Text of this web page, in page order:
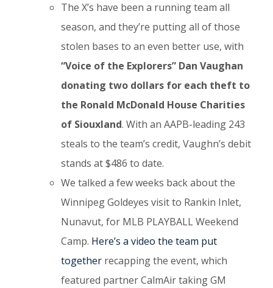
The X’s have been a running team all
season, and they’re putting all of those
stolen bases to an even better use, with
“Voice of the Explorers” Dan Vaughan
donating two dollars for each theft to
the Ronald McDonald House Charities
of Siouxland. With an AAPB-leading 243
steals to the team’s credit, Vaughn’s debit
stands at $486 to date.
We talked a few weeks back about the
Winnipeg Goldeyes visit to Rankin Inlet,
Nunavut, for MLB PLAYBALL Weekend
Camp. Here’s a video the team put
together recapping the event, which
featured partner CalmAir taking GM